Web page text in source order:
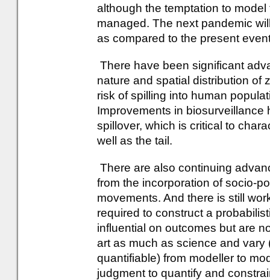
although the temptation to
managed. The next pandemic
as compared to the present
There have been significant
nature and spatial distribution of
risk of spilling into human
Improvements in biosurveillance
spillover, which is critical to
well as the tail.
There are also continuing
from the incorporation of socio-
movements. And there is still
required to construct a
influential on outcomes but are
art as much as science and
quantifiable) from modeller to
judgment to quantify and